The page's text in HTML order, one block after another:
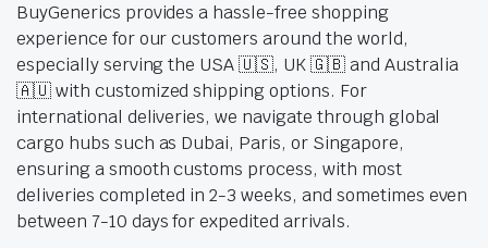
BuyGenerics provides a hassle-free shopping
experience for our customers around the world,
especially serving the USA 🇺🇸, UK 🇬🇧 and Australia
🇦🇺 with customized shipping options. For
international deliveries, we navigate through global
cargo hubs such as Dubai, Paris, or Singapore,
ensuring a smooth customs process, with most
deliveries completed in 2-3 weeks, and sometimes even
between 7-10 days for expedited arrivals.